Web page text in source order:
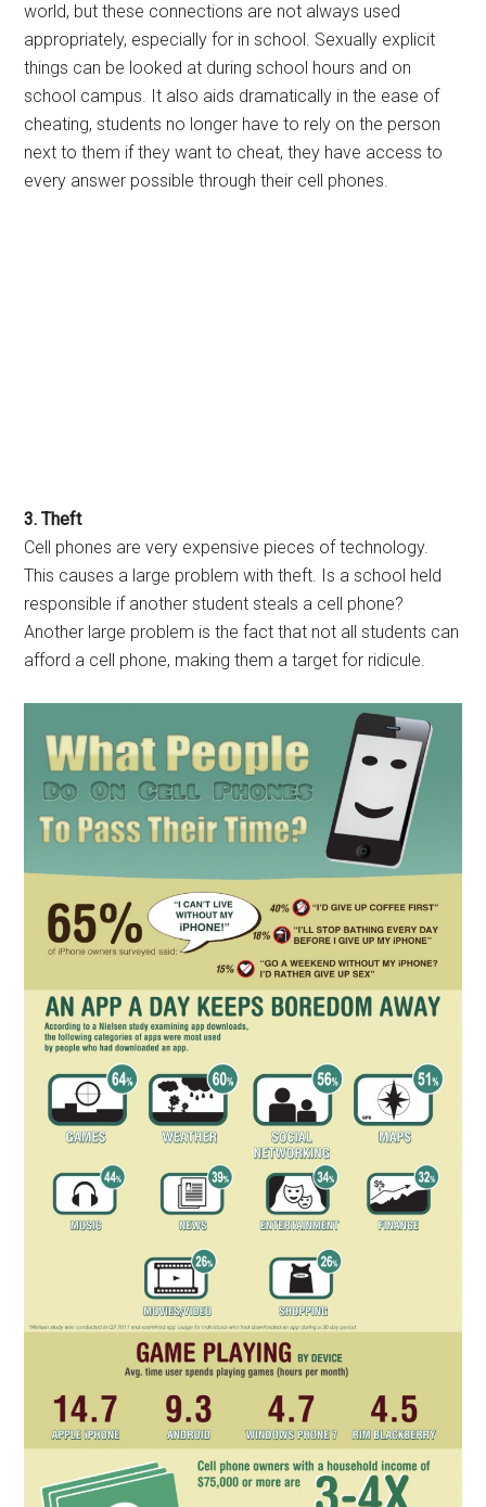
world, but these connections are not always used
appropriately, especially for in school. Sexually explicit
things can be looked at during school hours and on
school campus. It also aids dramatically in the ease of
cheating, students no longer have to rely on the person
next to them if they want to cheat, they have access to
every answer possible through their cell phones.
3. Theft
Cell phones are very expensive pieces of technology.
This causes a large problem with theft. Is a school held
responsible if another student steals a cell phone?
Another large problem is the fact that not all students can
afford a cell phone, making them a target for ridicule.